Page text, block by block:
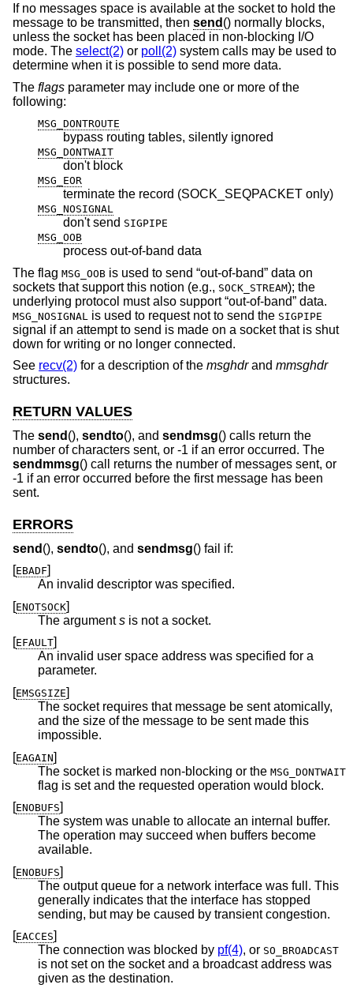
If no messages space is available at the socket to hold the
message to be transmitted, then send () normally blocks,
unless the socket has been placed in non-blocking I/O
mode. The select(2) or poll(2) system calls may be used to
determine when it is possible to send more data.
The flags parameter may include one or more of the
following:
MSG_DONTROUTE
bypass routing tables, silently ignored
MSG_DONTWAIT
don't block
MSG_EOR
terminate the record (SOCK_SEQPACKET only)
MSG_NOSIGNAL
don't send SIGPIPE
MSG_OOB
process out-of-band data
The flag MSG_OOB is used to send “out-of-band” data on
sockets that support this notion (e.g., SOCK_STREAM); the
underlying protocol must also support “out-of-band” data.
MSG_NOSIGNAL is used to request not to send the SIGPIPE
signal if an attempt to send is made on a socket that is shut
down for writing or no longer connected.
See recv(2) for a description of the msghdrand mmsghdr
structures.
RETURN VALUES
The send (), sendto(), and sendmsg() calls return the
number of characters sent, or -1 if an error occurred. The
sendmmsg() call returns the number of messages sent, or
-1 if an error occurred before the first message has been
sent.
ERRORS
send (), sendto(), and sendmsg() fail if:
[EBADF]
An invalid descriptor was specified.
[ENOTSOCK]
The arguments is not a socket.
[EFAULT]
An invalid user space address was specified for a
parameter.
[EMSGSIZE]
The socket requires that message be sent atomically,
and the size of the message to be sent made this
impossible.
[EAGAIN]
The socket is marked non-blocking or the MSG_DONTWAIT
flag is set and the requested operation would block.
[ENOBUFS]
The system was unable to allocate an internal buffer.
The operation may succeed when buffers become
available.
[ENOBUFS]
The output queue for a network interface was full. This
generally indicates that the interface has stopped
sending, but may be caused by transient congestion.
[EACCES]
The connection was blocked by pf(4), or SO_BROADCAST
is not set on the socket and a broadcast address was
given as the destination.